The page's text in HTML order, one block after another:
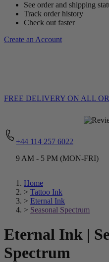
See order and shipping
Track order history
Check out faster
Create an Account
FREE DELIVERY ON ALL
+44 114 257 6022
9 AM - 5 PM (MON-FRI)
Home
> Tattoo Ink
> Eternal Ink
> Seasonal Spectrum
Eternal Ink |
Spectrum